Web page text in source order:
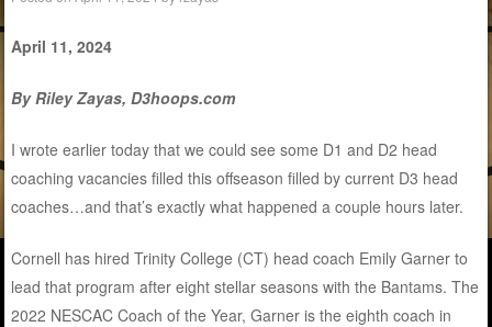
April 11, 2024
By Riley Zayas, D3hoops.com
I wrote earlier today that we could see some D1 and D2 head
coaching vacancies filled this offseason filled by current D3 head
coaches…and that’s exactly what happened a couple hours later.
Cornell has hired Trinity College (CT) head coach Emily Garner to
lead that program after eight stellar seasons with the Bantams. The
2022 NESCAC Coach of the Year, Garner is the eighth coach in